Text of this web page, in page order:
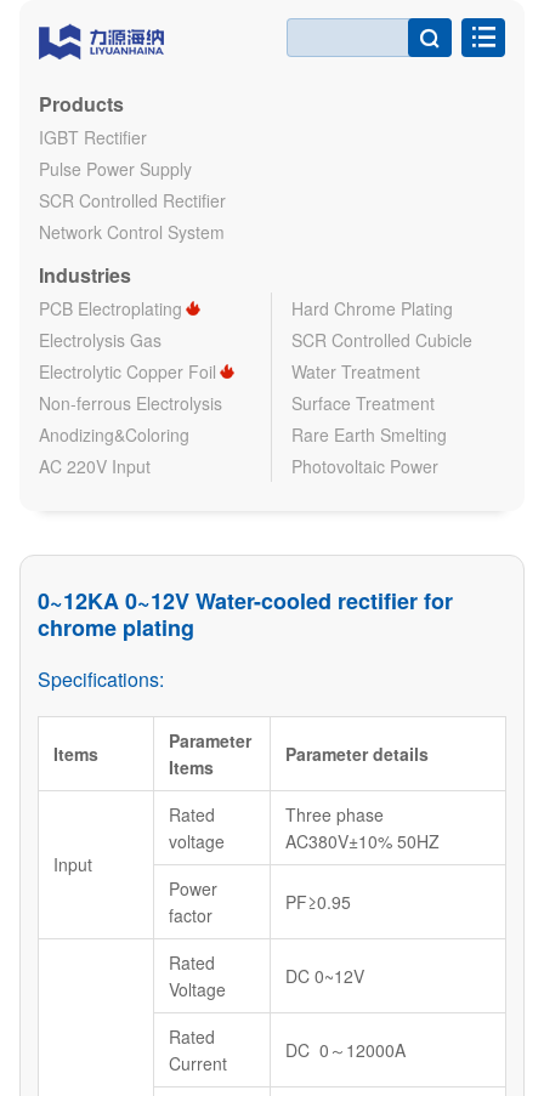

Products
IGBT Rectifier
Pulse Power Supply
SCR Controlled Rectifier
Network Control System
Industries
PCB Electroplating
Hard Chrome Plating
Electrolysis Gas
SCR Controlled Cubicle
Electrolytic Copper Foil
Water Treatment
Non-ferrous Electrolysis
Surface Treatment
Anodizing&Coloring
Rare Earth Smelting
AC 220V Input
Photovoltaic Power
0~12KA 0~12V Water-cooled rectifier for
chrome plating
Specifications:
Items
Parameter
Items
Parameter details
Input
Rated
voltage
Three phase
AC380V±10% 50HZ
Power
factor
PF≥0.95
Rated
Voltage
DC 0~12V
Rated
Current
DC 0～12000A